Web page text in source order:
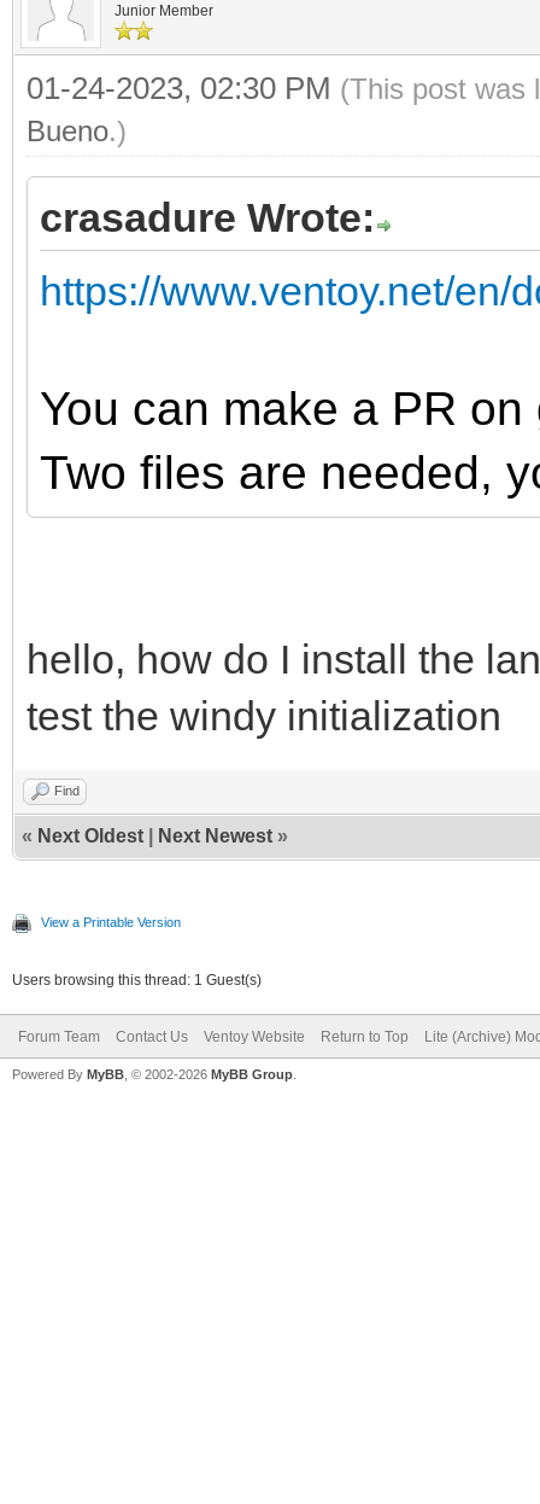
Junior Member
01-24-2023, 02:30 PM (This post was
Bueno.)
crasadure Wrote:
https://www.ventoy.net/en/
You can make a PR
Two files are needed,
hello, how do I install the
test the windy initialization
Find
« Next Oldest Next Newest »
View a Printable Version
Users browsing this thread: 1 Guest(s)
Forum Team Contact Us Ventoy Website Return to Top Lite (Archive)
Powered By MyBB , © 2002-2026 MyBB Group